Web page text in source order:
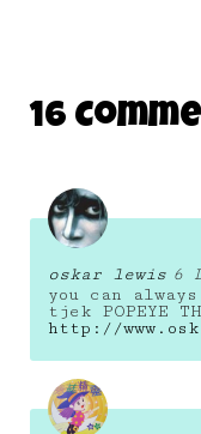
16
oskar lewis 6
you can
tjek POPEYE
http://